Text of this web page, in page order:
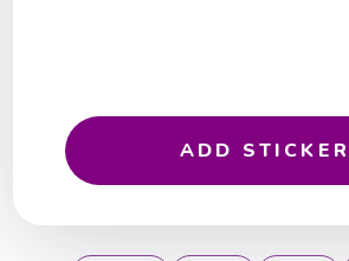
ADD STICKER